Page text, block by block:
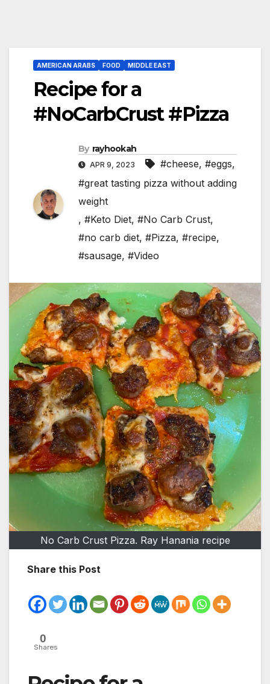
AMERICAN ARABS FOOD MIDDLE EAST
Recipe for a
#NoCarbCrust #Pizza
By rayhookah
APR 9, 2023 #cheese, #eggs,
#great tasting pizza without adding
weight
, #Keto Diet, #No Carb Crust,
#no carb diet, #Pizza, #recipe,
#sausage, #Video
No Carb Crust Pizza. Ray Hanania recipe
Share this Post
0
Shares